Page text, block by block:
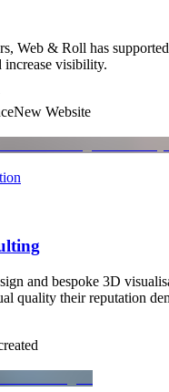
Web & Roll has
increase visibility.
New Website
and bespoke 3D
quality their reputation